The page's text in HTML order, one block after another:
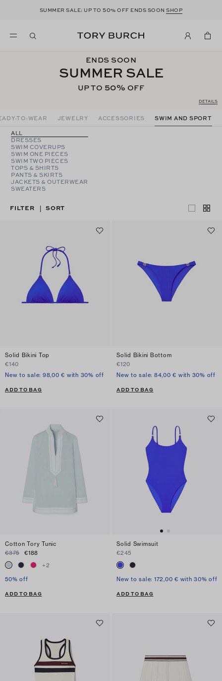
SUMMER SALE: UP TO50% OFF ENDS SOONSHOP
ENDS SOON
SUMMER SALE
UP TO 50% OFF
DETAILS
TO-WEAR JEWELRY ACCESSORIES
SWIM AND SPORT
ALL
DRESSES
SWIM COVERUPS
SWIM ONE PIECES
SWIM TWO PIECES
TOPS & SHIRTS
PANTS & SKIRTS
JACKETS & OUTERWEAR
SWEATERS
FILTER | SORT
Solid Bikini Top
€140
New to sale: 98,00 € with 30% off
ADD TO BAG
Solid Bikini Bottom
€120
New to sale: 84,00 € with 30% off
ADD TO BAG
Cotton Tory Tunic
€375
€188
+2
50% off
ADD TO BAG
Solid Swimsuit
€245
New to sale: 172,00 € with 30% off
ADD TO BAG